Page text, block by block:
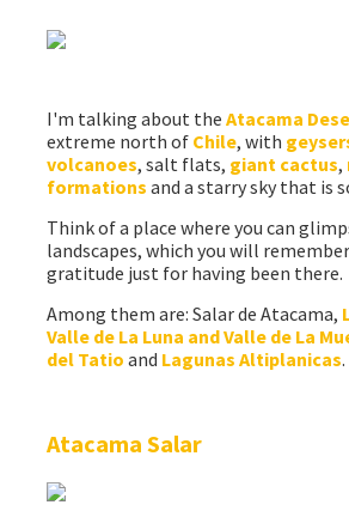
I'm talking about the Atacama
extreme north of Chile, with
volcanoes, salt flats, giant cactus,
formations and a starry sky that is
Think of a place where you can
landscapes, which you will
gratitude just for having been there.
Among them are: Salar de Atacama,
Valle de La Luna and Valle de La
del Tatio and Lagunas Altiplanicas.
Atacama Salar